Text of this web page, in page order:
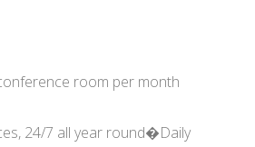
room per month
24/7 all year round�Daily